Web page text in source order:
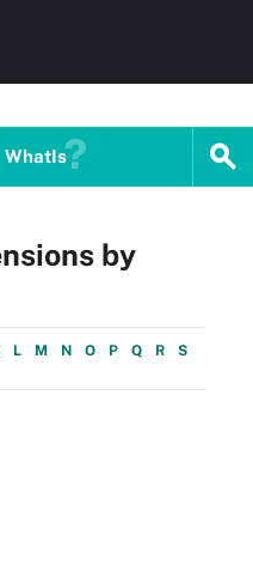
WhatIs
by
L M N O P Q R
S